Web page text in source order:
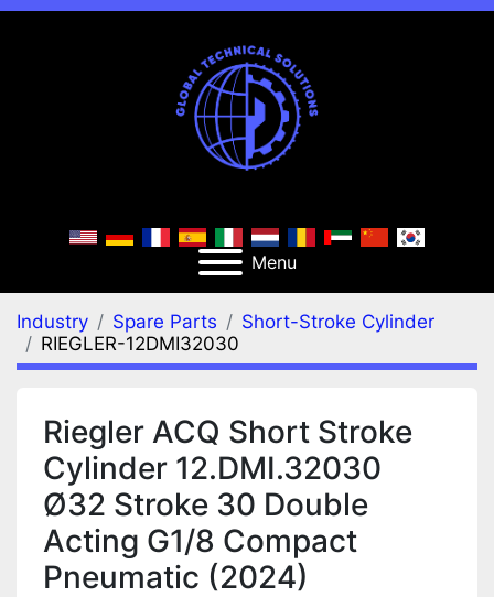
Menu
Industry Spare Parts
Short-Stroke Cylinder
RIEGLER-12DMI32030
Riegler ACQ Short Stroke
Cylinder 12.DMI.32030
Ø32 Stroke 30 Double
Acting G1/8 Compact
Pneumatic (2024)